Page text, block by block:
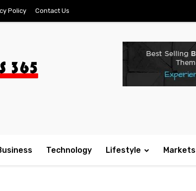
Policy Contact Us
Technology Lifestyle Markets